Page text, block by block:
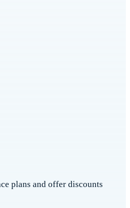
plans and offer discounts